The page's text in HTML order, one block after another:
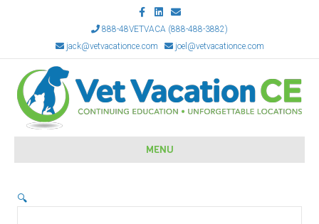
FacebookLinkedin
Email
888-48VETVACA (888-488-3882)
jack@vetvacationce.com
joel@vetvacationce.com
MENU
🔍